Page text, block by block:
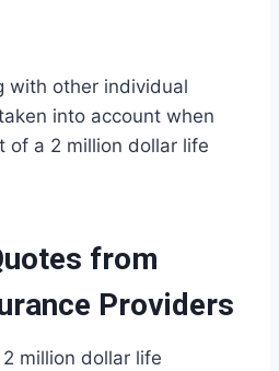
with other individual
into account when
of a 2 million dollar life
from
Providers
million dollar life